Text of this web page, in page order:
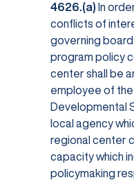
4626.(a) In
conflicts of
governing
program policy
center shall be
employee of
Developmental
local agency
regional center
capacity which
policymaking